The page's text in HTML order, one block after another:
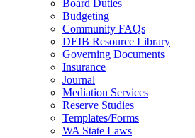
Board Duties
Budgeting
Community FAQs
DEIB Resource Library
Governing Documents
Insurance
Journal
Mediation Services
Reserve Studies
Templates/Forms
WA State Laws